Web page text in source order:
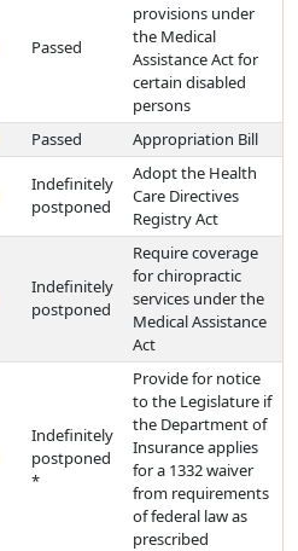
Passed
provisions under
the Medical
Assistance Act for
certain disabled
persons
Passed Appropriation Bill
Indefinitely
postponed
Adopt the Health
Care Directives
Registry Act
Indefinitely
postponed
Require coverage
for chiropractic
services under the
Medical Assistance
Act
Indefinitely
postponed
*
Provide for notice
to the Legislature if
the Department of
Insurance applies
for a 1332 waiver
from requirements
of federal law as
prescribed